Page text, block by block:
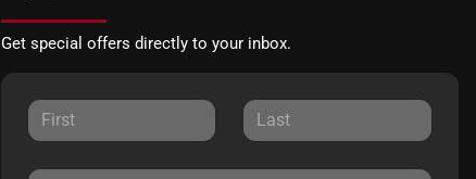
Get special offers directly to your inbox.